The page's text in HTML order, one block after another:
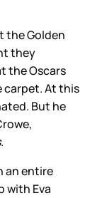
the Golden
they
the Oscars
carpet. At this
But he
.
an entire
with Eva